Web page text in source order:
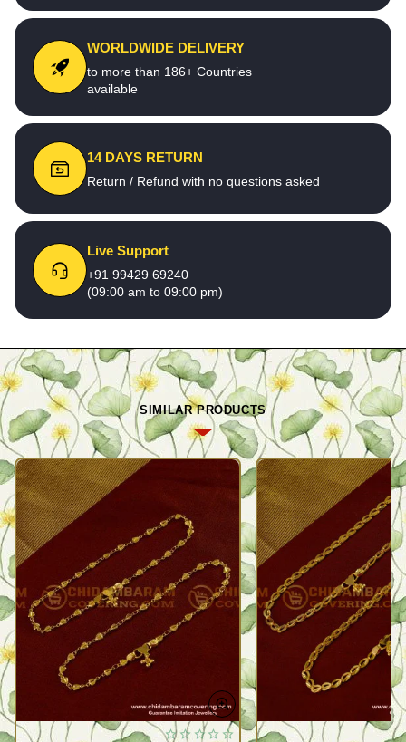
WORLDWIDE DELIVERY
to more than 186+ Countries
available
14 DAYS RETURN
Return / Refund with no questions asked
Live Support
+91 99429 69240
(09:00 am to 09:00 pm)
SIMILAR PRODUCTS